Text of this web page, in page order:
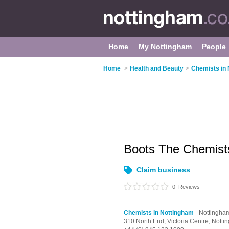
Home My Nottingham People
Home > Health and Beauty > Chemists in
Boots The
Claim business
0 Reviews
Chemists in Nottingham -
310 North End, Victoria Centre,